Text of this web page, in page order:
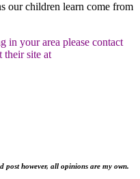
our children learn come from
in your area please contact
their site at
post however, all opinions are my own.